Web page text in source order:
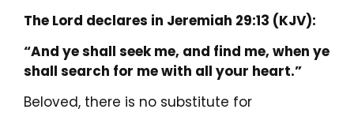
The Lord declares in Jeremiah 29:13 (KJV):
“And ye shall seek me, and find me, when ye
shall search for me with all your heart.”
Beloved, there is no substitute for